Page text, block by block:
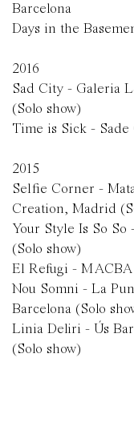
Barcelona
Days in the
2016
Sad City - Galeria
(Solo show)
Time is Sick -
2015
Selfie Corner -
Creation, Madrid
Your Style Is So So
(Solo show)
El Refugi -
Nou Somni - La
Barcelona (Solo
Linia Deliri - Ús
(Solo show)